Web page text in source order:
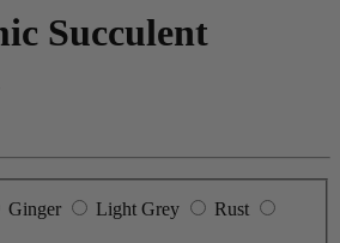
Succulent
Ginger Light Grey
Rust